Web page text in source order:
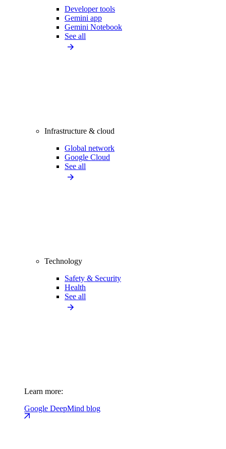
Developer tools
Gemini app
Gemini Notebook
See all
Infrastructure & cloud
Global network
Google Cloud
See all
Technology
Safety & Security
Health
See all
Learn more:
Google DeepMind blog